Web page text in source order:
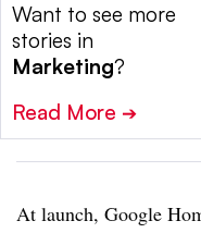
Want to see more
stories in
Marketing?
Read More ➔
At launch, Google